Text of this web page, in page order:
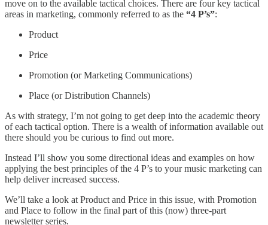
move on to the available tactical choices. There are four key tactical
areas in marketing, commonly referred to as the “4 P’s”:
Product
Price
Promotion (or Marketing Communications)
Place (or Distribution Channels)
As with strategy, I’m not going to get deep into the academic theory
of each tactical option. There is a wealth of information available out
there should you be curious to find out more.
Instead I’ll show you some directional ideas and examples on how
applying the best principles of the 4 P’s to your music marketing can
help deliver increased success.
We’ll take a look at Product and Price in this issue, with Promotion
and Place to follow in the final part of this (now) three-part
newsletter series.